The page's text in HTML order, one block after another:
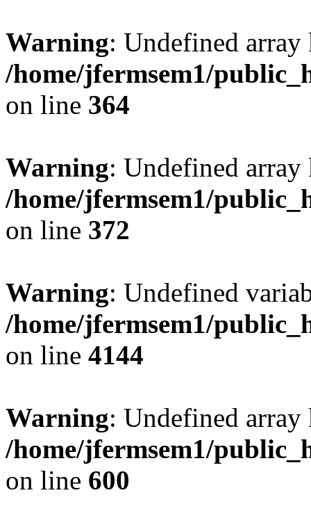
Warning: Undefined
/home/jfermsem1/
on line 364
Warning: Undefined
/home/jfermsem1/
on line 372
Warning: Undefined
/home/jfermsem1/
on line 4144
Warning: Undefined
/home/jfermsem1/
on line 600